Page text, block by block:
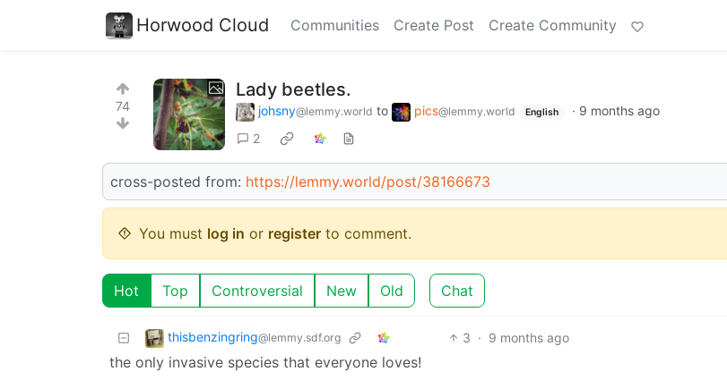
Horwood Cloud Communities Create Post Create Community
74
Lady beetles.
johsny@lemmy.world to pics@lemmy.world English · 9 months ago
2
cross-posted from: https://lemmy.world/post/38166673
You must log in or register to comment.
Hot Top Controversial New Old Chat
thisbenzingring@lemmy.sdf.org 3 · 9 months ago
the only invasive species that everyone loves!